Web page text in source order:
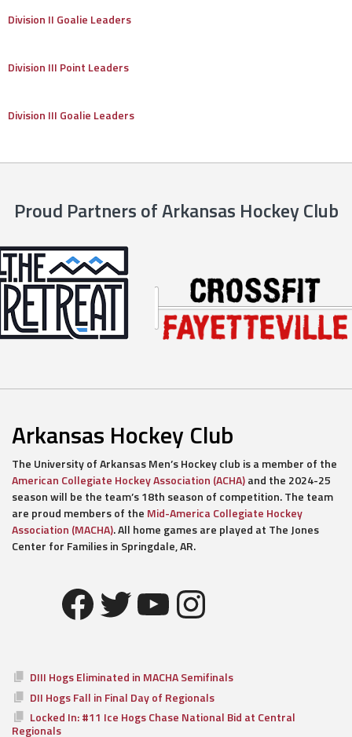
Division II Goalie Leaders
Division III Point Leaders
Division III Goalie Leaders
Proud Partners of Arkansas Hockey Club
Arkansas Hockey Club
The University of Arkansas Men’s Hockey club is a member of the
American Collegiate Hockey Association (ACHA)and the 2024-25
season will be the team’s 18th season of competition. The team
are proud members of the Mid-America Collegiate Hockey
Association (MACHA). All home games are played at The Jones
Center for Families in Springdale, AR.
Facebook
Twitter
YouTube
Instagram
DIII Hogs Eliminated in MACHA Semifinals
DII Hogs Fall in Final Day of Regionals
Locked In: #11 Ice Hogs Chase National Bid at Central
Regionals